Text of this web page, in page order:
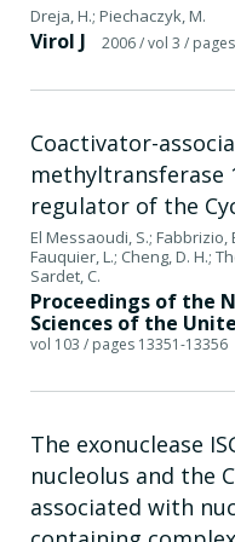
Dreja, H.; Piechaczyk, M.
Virol J 2006/ vol 3 /
Coactivator-
methyltransferase
regulator of the
El Messaoudi, S.; Fabbrizio,
Fauquier, L.; Cheng, D. H.;
Sardet, C.
Proceedings of the
Sciences of the
vol 103 / pages 13351-13356
The exonuclease
nucleolus and the
associated with